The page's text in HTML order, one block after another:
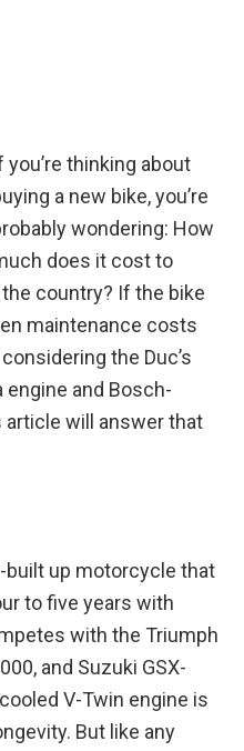
you’re thinking about
a new bike, you’re
wondering: How
does it cost to
country? If the bike
maintenance costs
the Duc’s
and Bosch-
article will answer that
built up motorcycle that
to five years with
with the Triumph
and Suzuki GSX-
V-Twin engine is
But like any